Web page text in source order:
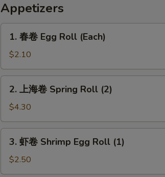
Appetizers
Egg
Roll
(Each)
1. 春卷 Egg Roll (Each)
$2.10
卷
Spring
Roll
(2)
2. 上海卷 Spring Roll (2)
$4.30
Shrimp
3. 虾卷 Shrimp Egg Roll (1)
$2.50